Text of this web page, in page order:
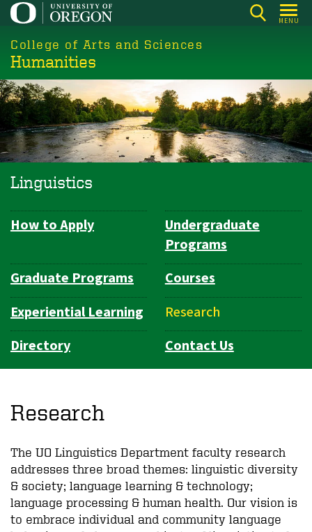
Skip
main
content
MENU
College of Arts and Sciences
Humanities
Linguistics
Department
How to Apply
Undergraduate
Programs
Graduate Programs
Courses
Experiential Learning
Research
Directory
Contact Us
Research
The UO Linguistics Department faculty research
addresses three broad themes: linguistic diversity
& society; language learning & technology;
language processing & human health. Our vision is
to embrace individual and community language